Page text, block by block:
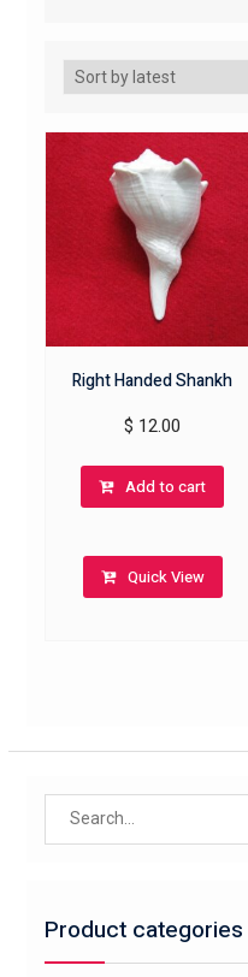
Right Handed Shankh
$ 12.00
Add to cart
Quick View
Search
Product categories